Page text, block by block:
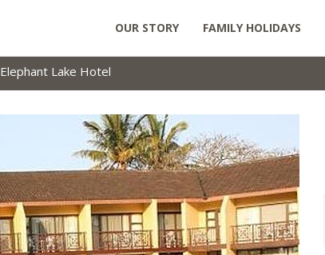
OUR STORY FAMILY HOLIDAYS
Elephant Lake Hotel